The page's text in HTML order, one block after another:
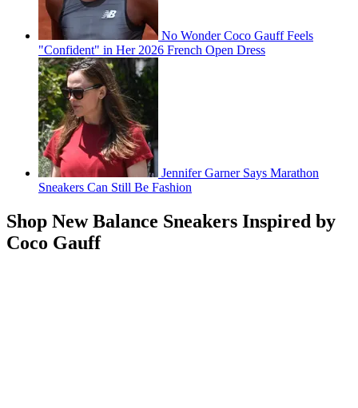
No Wonder Coco Gauff Feels
"Confident" in Her 2026 French Open Dress
Jennifer Garner Says Marathon
Sneakers Can Still Be Fashion
Shop New Balance Sneakers Inspired by
Coco Gauff